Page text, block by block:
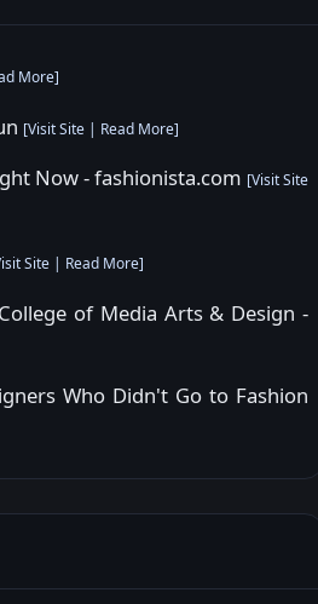
More]
[Visit Site | Read More]
Now - fashionista.com [Visit Site
Site | Read More]
of Media Arts & Design -
Who Didn't Go to Fashion